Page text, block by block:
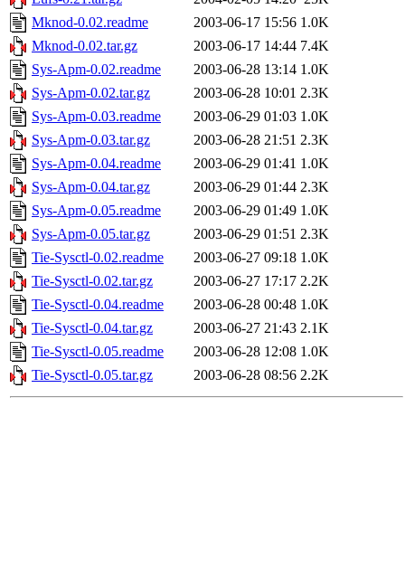
Mknod-0.02.readme
2003-06-17 15:56 1.0K
Mknod-0.02.tar.gz
2003-06-17 14:44 7.4K
Sys-Apm-0.02.readme
2003-06-28 13:14 1.0K
Sys-Apm-0.02.tar.gz
2003-06-28 10:01 2.3K
Sys-Apm-0.03.readme
2003-06-29 01:03 1.0K
Sys-Apm-0.03.tar.gz
2003-06-28 21:51 2.3K
Sys-Apm-0.04.readme
2003-06-29 01:41 1.0K
Sys-Apm-0.04.tar.gz
2003-06-29 01:44 2.3K
Sys-Apm-0.05.readme
2003-06-29 01:49 1.0K
Sys-Apm-0.05.tar.gz
2003-06-29 01:51 2.3K
Tie-Sysctl-0.02.readme
2003-06-27 09:18 1.0K
Tie-Sysctl-0.02.tar.gz
2003-06-27 17:17 2.2K
Tie-Sysctl-0.04.readme
2003-06-28 00:48 1.0K
Tie-Sysctl-0.04.tar.gz
2003-06-27 21:43 2.1K
Tie-Sysctl-0.05.readme
2003-06-28 12:08 1.0K
Tie-Sysctl-0.05.tar.gz
2003-06-28 08:56 2.2K